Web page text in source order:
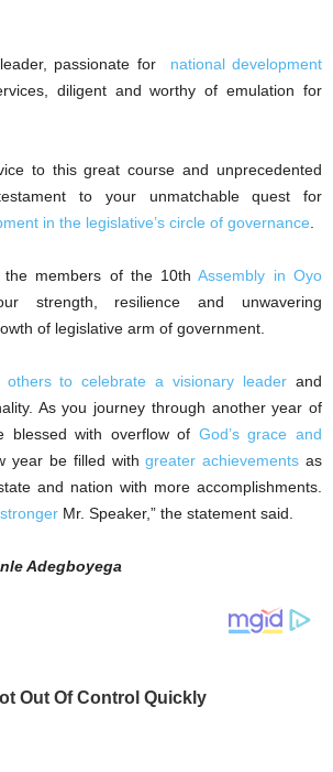
passionate for national development
diligent and worthy of emulation for
to this great course and unprecedented
to your unmatchable quest for
in the legislative’s circle of governance.
the members of the 10thAssembly in Oyo
strength, resilience and unwavering
of legislative arm of government.
others to celebrate a visionary leader and
As you journey through another year of
with overflow of God’s grace and
year be filled withgreater achievements as
and nation with more accomplishments.
Mr. Speaker,” the statement said.
Adegboyega